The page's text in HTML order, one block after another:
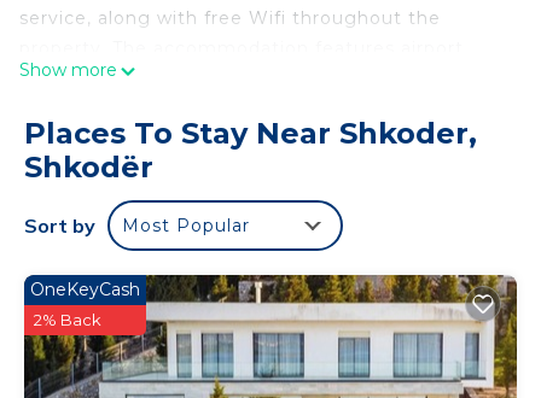
service, along with free Wifi throughout the
transfers, while a bicycle rental service is also
of 1 bedroom, a living room, a fully equipped
kitchen with a dishwasher and a coffee machine,
and 1 bathroom with a bidet and slippers. Towels
and bed linen are available in the apartment. For
entrance and soundproofing. A mini-market is
available at the apartment. A car rental service is
available at the apartment.
Quiet 1BR Apartment with Balcony, Fast WiFi, Self
Show more
Places To Stay Near Shkoder,
Shkodër
Sort by Most Popular
OneKeyCash
2% Back